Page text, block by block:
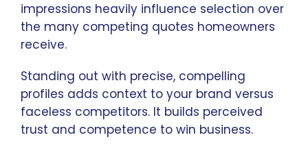
impressions heavily influence selection over
the many competing quotes homeowners
receive.
Standing out with precise, compelling
profiles adds context to your brand versus
faceless competitors. It builds perceived
trust and competence to win business.